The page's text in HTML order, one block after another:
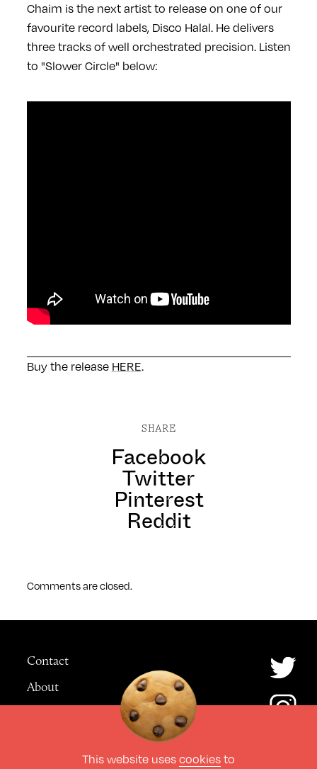
Chaim is the next artist to release on one of our
favourite record labels, Disco Halal. He delivers
three tracks of well orchestrated precision. Listen
to "Slower Circle" below:
Buy the release HERE.
SHARE
Facebook
Twitter
Pinterest
Reddit
Comments are closed.
Contact
About
This website uses cookies to